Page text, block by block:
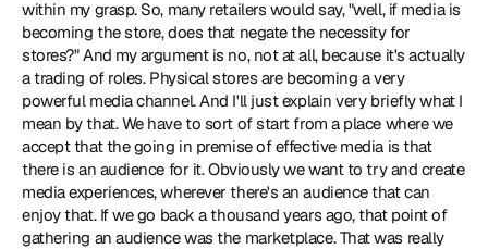
within my grasp. So, many retailers would say, "well, if media is
becoming the store, does that negate the necessity for
stores?" And my argument is no, not at all, because it's actually
a trading of roles. Physical stores are becoming a very
powerful media channel. And I'll just explain very briefly what I
mean by that. We have to sort of start from a place where we
accept that the going in premise of effective media is that
there is an audience for it. Obviously we want to try and create
media experiences, wherever there's an audience that can
enjoy that. If we go back a thousand years ago, that point of
gathering an audience was the marketplace. That was really